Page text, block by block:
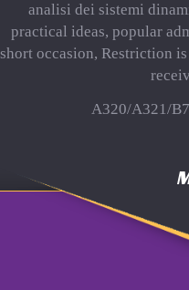
analisi dei sistemi
practical ideas, popular
short occasion, Restriction
A320/A321/